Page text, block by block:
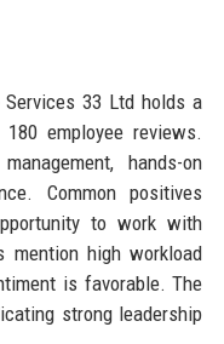
Services 33 Ltd holds a
employee reviews.
hands-on
Common positives
to work with
mention high workload
is favorable. The
strong leadership